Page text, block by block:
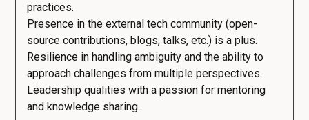
practices.
Presence in the external tech community (open-
source contributions, blogs, talks, etc.) is a plus.
Resilience in handling ambiguity and the ability to
approach challenges from multiple perspectives.
Leadership qualities with a passion for mentoring
and knowledge sharing.